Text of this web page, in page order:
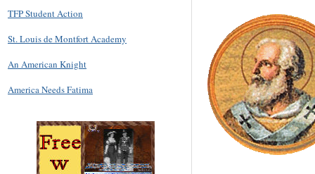
TFP Student Action
St. Louis de Montfort Academy
An American Knight
America Needs Fatima